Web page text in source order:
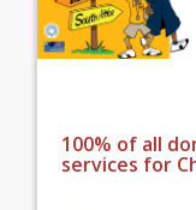
100% of all
services for